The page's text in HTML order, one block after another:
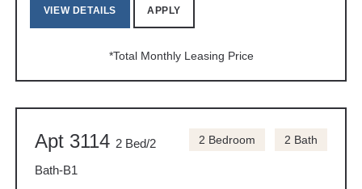
VIEW DETAILS APPLY
*Total Monthly Leasing Price
Apt 3114 2 Bed/2
Bath-B1
2 Bedroom 2 Bath